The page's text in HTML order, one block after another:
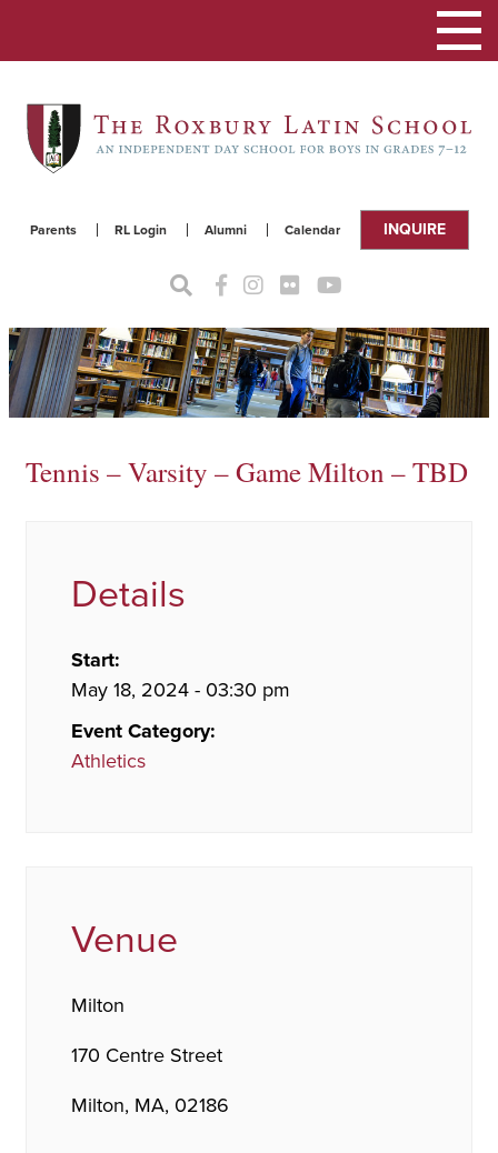
Parents RL Login Alumni Calendar INQUIRE
Toggle
Tennis – Varsity – Game Milton – TBD
Details
Start:
May 18, 2024 - 03:30 pm
Event Category:
Athletics
Venue
Milton
170 Centre Street
Milton, MA, 02186